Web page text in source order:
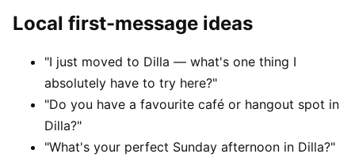
Local first-message ideas
"I just moved to Dilla — what's one thing I
absolutely have to try here?"
"Do you have a favourite café or hangout spot in
Dilla?"
"What's your perfect Sunday afternoon in Dilla?"